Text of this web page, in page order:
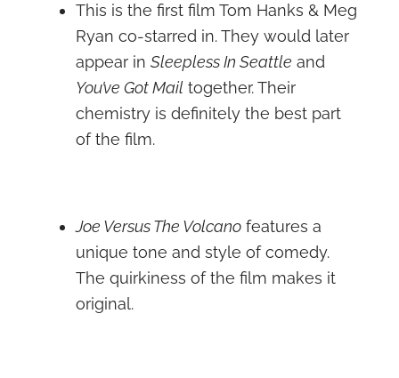
This is the first film Tom Hanks & Meg
Ryan co-starred in. They would later
appear in Sleepless In Seattle and
You’ve Got Mail together. Their
chemistry is definitely the best part
of the film.
Joe Versus The Volcanofeatures a
unique tone and style of comedy.
The quirkiness of the film makes it
original.